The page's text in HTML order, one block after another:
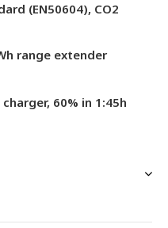
(EN50604), CO2
range extender
60% in 1:45h